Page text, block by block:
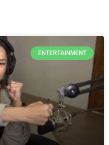
ENTERTAINMENT